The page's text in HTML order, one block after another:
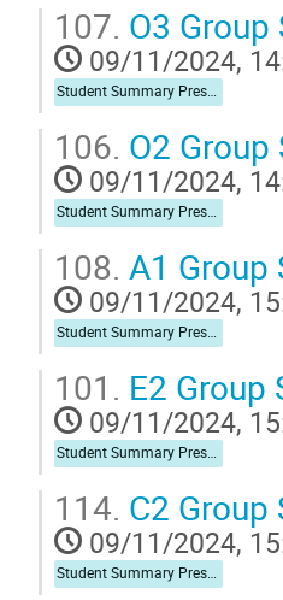
107. O3
09/11/2024,
Student Summary Presentation
106. O2
09/11/2024,
Student Summary Presentation
108. A1 Group
09/11/2024,
Student Summary Presentation
101. E2 Group
09/11/2024,
Student Summary Presentation
114. C2
09/11/2024,
Student Summary Presentation